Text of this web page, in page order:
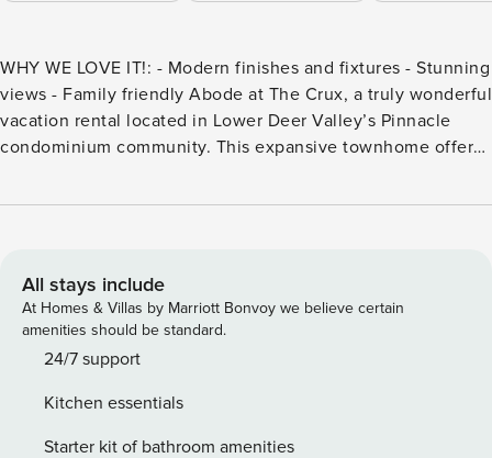
WHY WE LOVE IT!: - Modern finishes and fixtures - Stunning
views - Family friendly Abode at The Crux, a truly wonderful
vacation rental located in Lower Deer Valley’s Pinnacle
condominium community. This expansive townhome offers
four floors to accommodate up to 12 guests in comfort and
Valley’s Pinnacle condominium community. This expansive
townhome offers families or large groups 5 bedrooms and 4
bathrooms over four floors to accommodate up to 12 guests
in comfort and with plenty of space to spread out! This
modern finishes and fixtures matching the custom interior
design. Abode at The Crux provides a sumptuous private
All stays include
At Homes & Villas by Marriott Bonvoy we believe certain
amenities should be standard.
24/7 support
Kitchen essentials
Starter kit of bathroom amenities